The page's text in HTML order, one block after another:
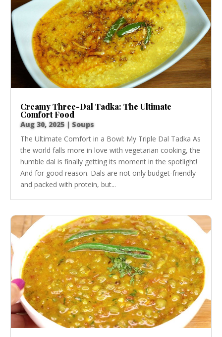
Creamy Three-Dal Tadka: The Ultimate
Comfort Food
Aug 30, 2025 |Soups
The Ultimate Comfort in a Bowl: My Triple Dal Tadka As
the world falls more in love with vegetarian cooking, the
humble dal is finally getting its moment in the spotlight!
And for good reason. Dals are not only budget-friendly
and packed with protein, but...